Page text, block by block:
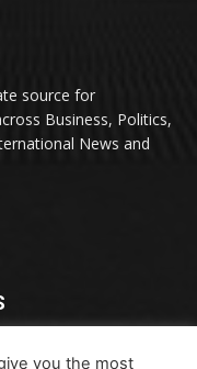
source for
Business, Politics,
News and
you the most